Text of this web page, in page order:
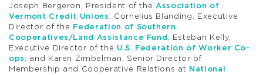
Joseph Bergeron, President of theAssociation of
Vermont Credit Unions ; Cornelius Blanding, Executive
Director of the
Federation of Southern
Cooperatives/Land Assistance Fund ; Esteban Kelly,
Executive Director of the U.S. Federation of Worker Co-
ops ; and Karen Zimbelman, Senior Director of
Membership and Cooperative Relations at National